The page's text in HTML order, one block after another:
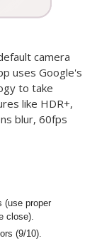
camera
uses Google's
to take
like HDR+,
blur, 60fps
(use proper
close).
(9/10).